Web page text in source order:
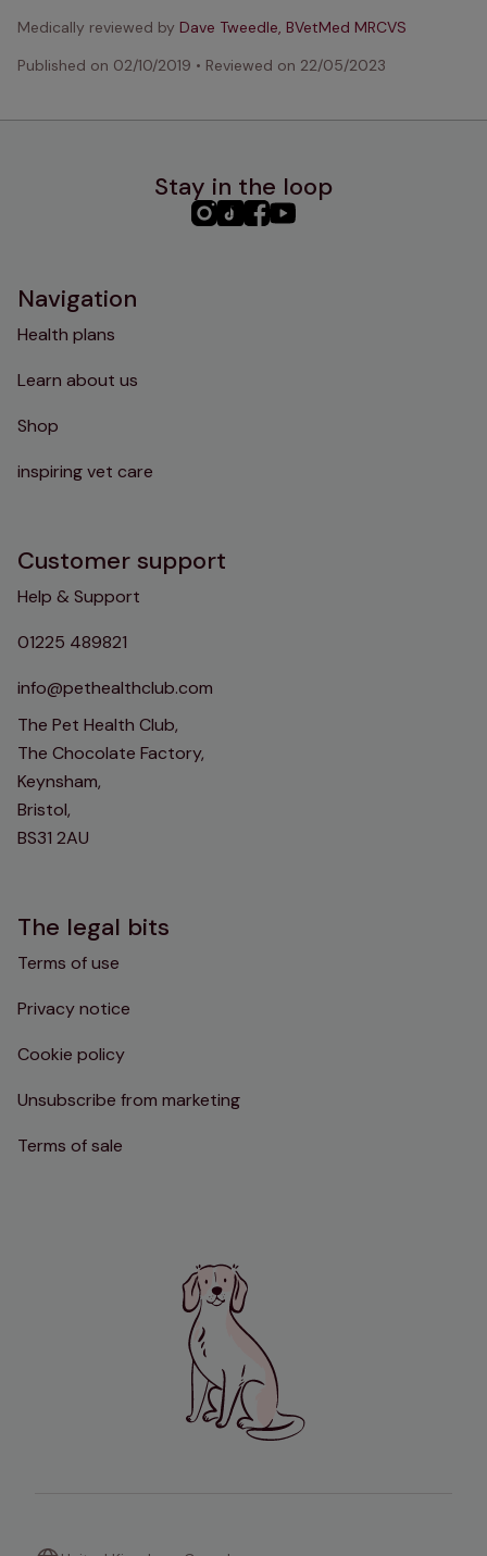
Medically reviewed by Dave Tweedle, BVetMed MRCVS
Published on 02/10/2019 • Reviewed on 22/05/2023
Stay in the loop
PHC PHCPHCPHC
Navigation
Health plans
Learn about us
Shop
inspiring vet care
Customer support
Help & Support
01225 489821
info@pethealthclub.com
The Pet Health Club,
The Chocolate Factory,
Keynsham,
Bristol,
BS31 2AU
The legal bits
Terms of use
Privacy notice
Cookie policy
Unsubscribe from marketing
Terms of sale